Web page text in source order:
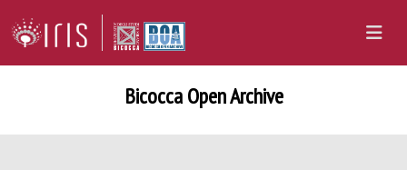
Bicocca Open Archive